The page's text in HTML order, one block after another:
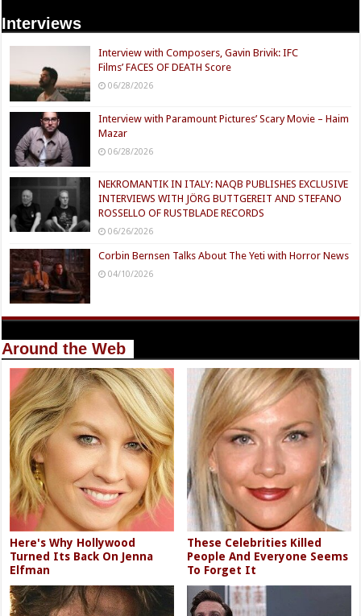
Interviews
Interview with Composers, Gavin Brivik: IFC
Films’ FACES OF DEATH Score
06/28/2026
Interview with Paramount Pictures’ Scary Movie – Haim
Mazar
06/28/2026
NEKROMANTIK IN ITALY: NAQB PUBLISHES EXCLUSIVE
INTERVIEWS WITH JÖRG BUTTGEREIT AND STEFANO
ROSSELLO OF RUSTBLADE RECORDS
06/26/2026
Corbin Bernsen Talks About The Yeti with Horror News
04/10/2026
Around the Web
Here's Why Hollywood
Turned Its Back On Jenna
Elfman
These Celebrities Killed
People And Everyone Seems
To Forget It